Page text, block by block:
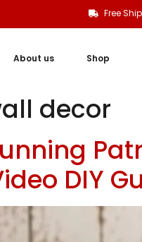
Free
About us Shop
decor
DIY